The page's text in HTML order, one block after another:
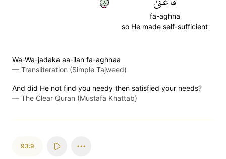
fa-aghna
so He made self-sufficient
Wa-Wa-jadaka aa-ilan fa-aghnaa
— Transliteration (Simple Tajweed)
And did He not find you needy then satisfied your needs?
— The Clear Quran (Mustafa Khattab)
93:9